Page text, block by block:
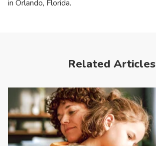
in Orlando, Florida.
Related Articles